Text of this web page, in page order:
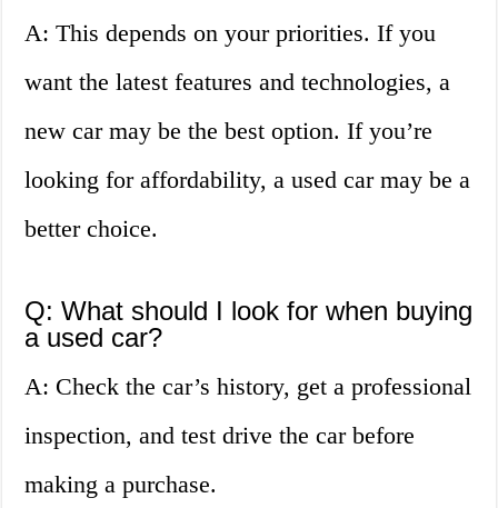
A: This depends on your priorities. If you
want the latest features and technologies, a
new car may be the best option. If you’re
looking for affordability, a used car may be a
better choice.
Q: What should I look for when buying
a used car?
A: Check the car’s history, get a professional
inspection, and test drive the car before
making a purchase.